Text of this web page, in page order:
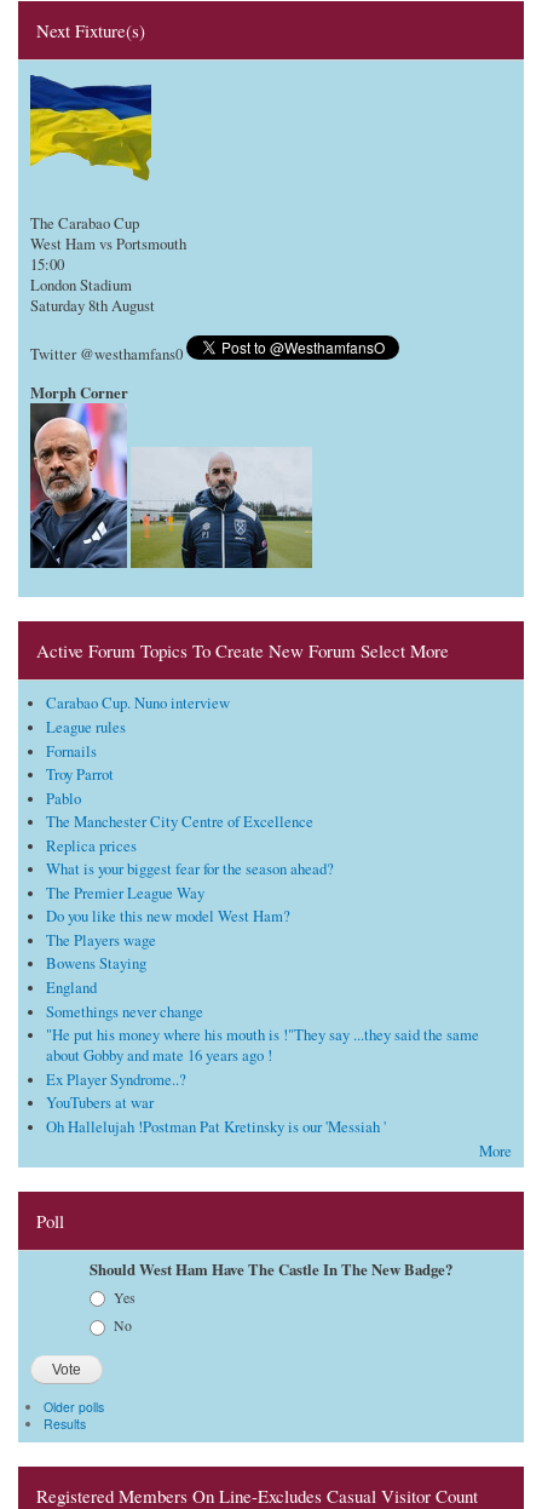
Next Fixture(s)
The Carabao Cup
West Ham vs Portsmouth
15:00
London Stadium
Saturday 8th August
Twitter @westhamfans0
Morph Corner
Active Forum Topics To Create New Forum Select More
Carabao Cup. Nuno interview
League rules
Fornails
Troy Parrot
Pablo
The Manchester City Centre of Excellence
Replica prices
What is your biggest fear for the season ahead?
The Premier League Way
Do you like this new model West Ham?
The Players wage
Bowens Staying
England
Somethings never change
"He put his money where his mouth is !"They say ...they said the same
about Gobby and mate 16 years ago !
Ex Player Syndrome..?
YouTubers at war
Oh Hallelujah !Postman Pat Kretinsky is our 'Messiah '
More
Poll
Should West Ham Have The Castle In The New Badge?
Yes
No
Older polls
Results
Registered Members On Line-Excludes Casual Visitor Count